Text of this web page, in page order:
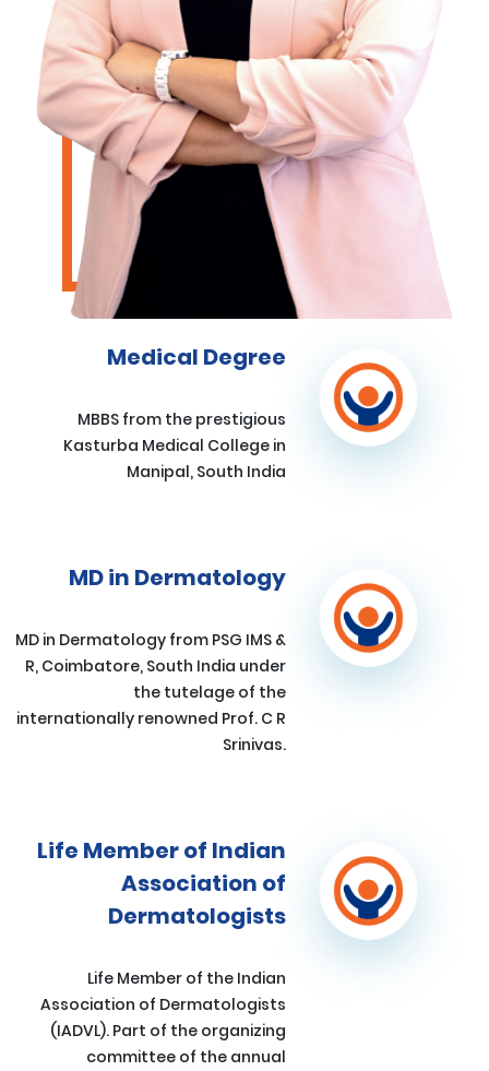
Medical Degree
MBBS from the prestigious
Kasturba Medical College in
Manipal, South India
MD in Dermatology
MD in Dermatology from PSG IMS &
R, Coimbatore, South India under
the tutelage of the
internationally renowned Prof. C R
Srinivas.
Life Member of Indian
Association of
Dermatologists
Life Member of the Indian
Association of Dermatologists
(IADVL). Part of the organizing
committee of the annual